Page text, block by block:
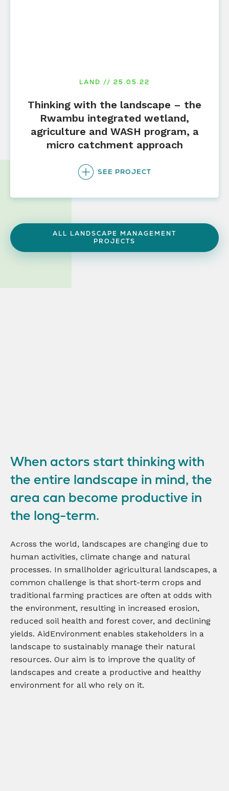
LAND // 25.05.22
Thinking with the landscape – the
Rwambu integrated wetland,
agriculture and WASH program, a
micro catchment approach
SEE PROJECT
ALL LANDSCAPE MANAGEMENT
PROJECTS
When actors start thinking with
the entire landscape in mind, the
area can become productive in
the long-term.
Across the world, landscapes are changing due to
human activities, climate change and natural
processes. In smallholder agricultural landscapes, a
common challenge is that short-term crops and
traditional farming practices are often at odds with
the environment, resulting in increased erosion,
reduced soil health and forest cover, and declining
yields. AidEnvironment enables stakeholders in a
landscape to sustainably manage their natural
resources. Our aim is to improve the quality of
landscapes and create a productive and healthy
environment for all who rely on it.